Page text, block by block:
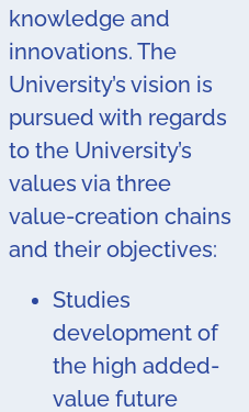
knowledge and
innovations. The
University’s vision is
pursued with regards
to the University’s
values via three
value-creation chains
and their objectives:
Studies
development of
the high added-
value future